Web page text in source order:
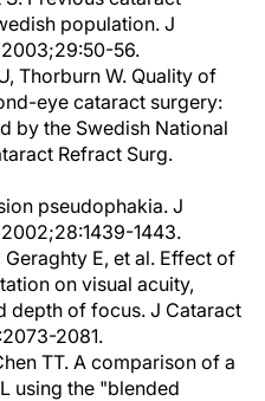
population. J
56.
Thorburn W. Quality of
eye cataract surgery:
by the Swedish National
Refract Surg.
pseudophakia. J
1443.
E, et al. Effect of
on visual acuity,
depth of focus. J Cataract
2081.
TT. A comparison of a
using the "blended